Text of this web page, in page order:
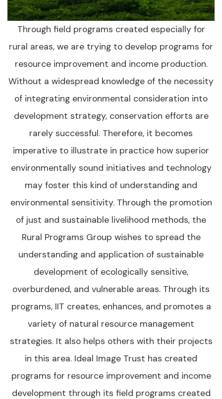
Through field programs created especially for
rural areas, we are trying to develop programs for
resource improvement and income production.
Without a widespread knowledge of the necessity
of integrating environmental consideration into
development strategy, conservation efforts are
rarely successful. Therefore, it becomes
imperative to illustrate in practice how superior
environmentally sound initiatives and technology
may foster this kind of understanding and
environmental sensitivity. Through the promotion
of just and sustainable livelihood methods, the
Rural Programs Group wishes to spread the
understanding and application of sustainable
development of ecologically sensitive,
overburdened, and vulnerable areas. Through its
programs, IIT creates, enhances, and promotes a
variety of natural resource management
strategies. It also helps others with their projects
in this area. Ideal Image Trust has created
programs for resource improvement and income
development through its field programs created